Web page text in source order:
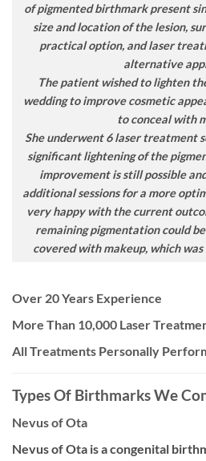
of pigmented birthmark present
size and location of the lesion,
practical option, and laser
alternative
The patient wished to lighten
wedding to improve cosmetic
to conceal with
She underwent 6 laser treatment
significant lightening of the
improvement is still possible
additional sessions for a more
very happy with the current
remaining pigmentation could
covered with makeup, which
Over 20 Years Experience
More Than 10,000 Laser
All Treatments Personally
Types Of Birthmarks We
Nevus of Ota
Nevus of Ota is a congenital